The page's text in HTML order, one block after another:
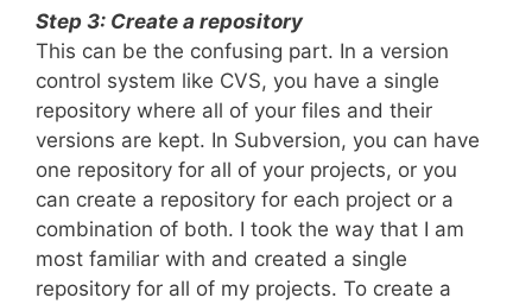
Step 3: Create a repository
This can be the confusing part. In a version
control system like CVS, you have a single
repository where all of your files and their
versions are kept. In Subversion, you can have
one repository for all of your projects, or you
can create a repository for each project or a
combination of both. I took the way that I am
most familiar with and created a single
repository for all of my projects. To create a